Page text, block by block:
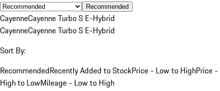
Recommended
CayenneCayenne Turbo S E-Hybrid
CayenneCayenne Turbo S E-Hybrid
Sort By:
RecommendedRecently Added to StockPrice - Low to HighPrice -
High to LowMileage - Low to High